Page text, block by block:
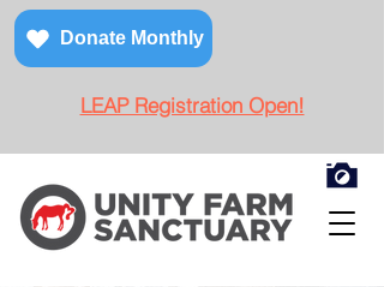
Donate Monthly
LEAP Registration Open!